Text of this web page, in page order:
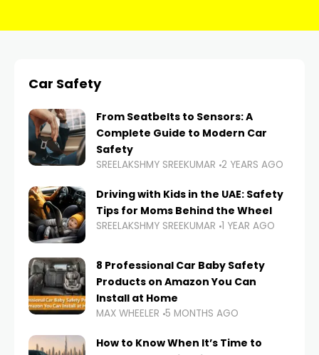
Car Safety
From Seatbelts to Sensors: A
Complete Guide to Modern Car
Safety
SREELAKSHMY SREEKUMAR 2 YEARS AGO
Driving with Kids in the UAE: Safety
Tips for Moms Behind the Wheel
SREELAKSHMY SREEKUMAR 1 YEAR AGO
8 Professional Car Baby Safety
Products on Amazon You Can
Install at Home
MAX WHEELER 5 MONTHS AGO
How to Know When It’s Time to